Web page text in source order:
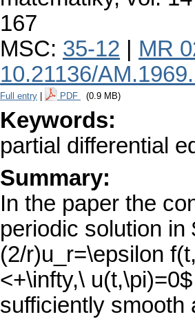
167
MSC: 35-12
MR
10.21136/
Full entry PDF (0.9 MB)
Keywords:
partial differential
Summary:
In the paper the
periodic solution
(2/r)u_r=\epsilon
<+\infty,\
sufficiently smooth